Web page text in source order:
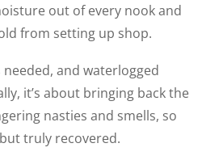
out of every nook and
from setting up shop.
and waterlogged
it’s about bringing back the
nasties and smells, so
truly recovered.